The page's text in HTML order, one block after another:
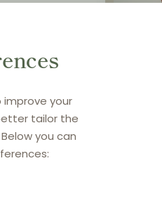
improve your
tailor the
you can